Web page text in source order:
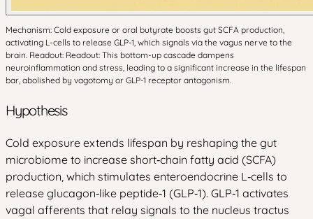
Mechanism: Cold exposure or oral butyrate boosts gut SCFA production,
activating L-cells to release GLP-1, which signals via the vagus nerve to the
brain. Readout: Readout: This bottom-up cascade dampens
neuroinflammation and stress, leading to a significant increase in the lifespan
bar, abolished by vagotomy or GLP-1 receptor antagonism.
Hypothesis
Cold exposure extends lifespan by reshaping the gut
microbiome to increase short‑chain fatty acid (SCFA)
production, which stimulates enteroendocrine L‑cells to
release glucagon‑like peptide‑1 (GLP‑1). GLP‑1 activates
vagal afferents that relay signals to the nucleus tractus